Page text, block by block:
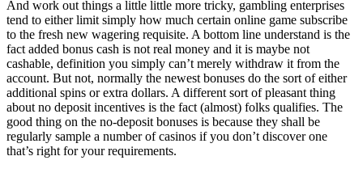
And work out things a little little more tricky, gambling enterprises
tend to either limit simply how much certain online game subscribe
to the fresh new wagering requisite. A bottom line understand is the
fact added bonus cash is not real money and it is maybe not
cashable, definition you simply can’t merely withdraw it from the
account. But not, normally the newest bonuses do the sort of either
additional spins or extra dollars. A different sort of pleasant thing
about no deposit incentives is the fact (almost) folks qualifies. The
good thing on the no-deposit bonuses is because they shall be
regularly sample a number of casinos if you don’t discover one
that’s right for your requirements.